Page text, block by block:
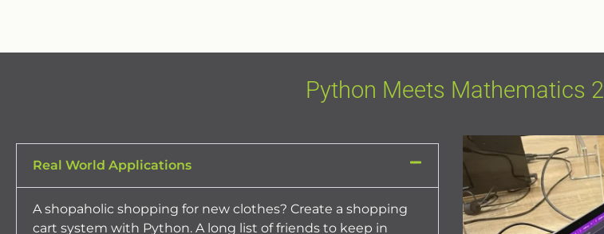
Python Meets Mathematics 2
Real World Applications
A shopaholic shopping for new clothes? Create a shopping
cart system with Python. A long list of friends to keep in